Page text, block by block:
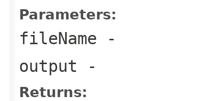
Parameters:
fileName -
output -
Returns: